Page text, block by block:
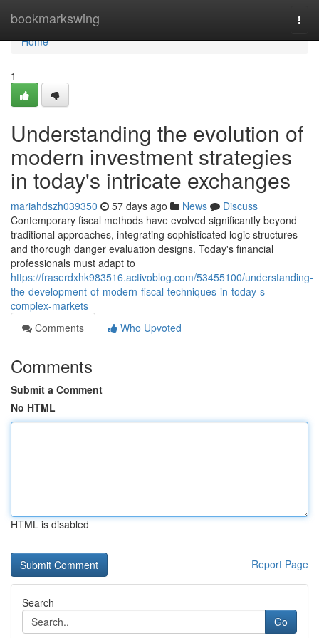
bookmarkswing
Home
Home
1
Understanding the evolution of
modern investment strategies
in today's intricate exchanges
mariahdszh039350 57 days ago News
Discuss
Contemporary fiscal methods have evolved significantly beyond
traditional approaches, integrating sophisticated logic structures
and thorough danger evaluation designs. Today's financial
professionals must adapt to
https://fraserdxhk983516.activoblog.com/53455100/understanding-
the-development-of-modern-fiscal-techniques-in-today-s-
complex-markets
Comments
Who Upvoted
Comments
Submit a Comment
No HTML
HTML is disabled
Report Page
Search
Go